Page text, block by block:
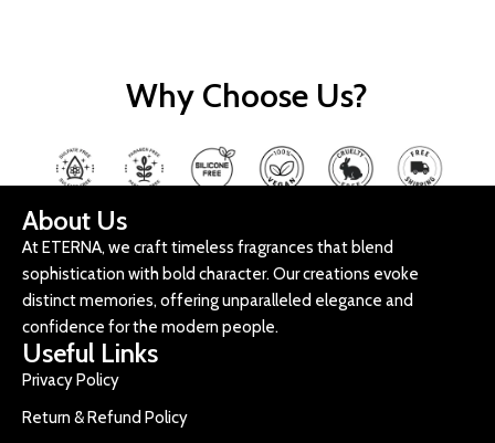
Why Choose Us?
About Us
At ETERNA, we craft timeless fragrances that blend
sophistication with bold character. Our creations evoke
distinct memories, offering unparalleled elegance and
confidence for the modern people.
Useful Links
Privacy Policy
Return & Refund Policy